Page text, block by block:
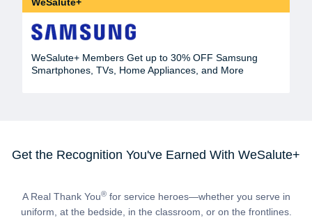
WeSalute+ Members Get up to 30% OFF Samsung
Smartphones, TVs, Home Appliances, and More
Get the Recognition You've Earned With WeSalute+
A Real Thank You®for service heroes—whether you serve in
uniform, at the bedside, in the classroom, or on the frontlines.